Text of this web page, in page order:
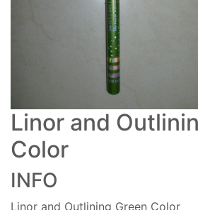
Linor and
Color
INFO
Linor and Outlining Green Color